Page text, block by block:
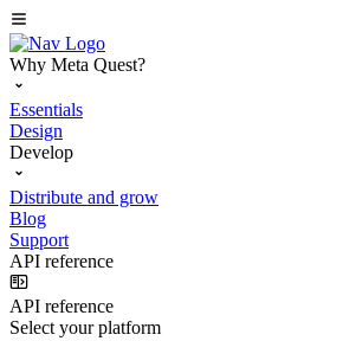
Why Meta Quest?
Essentials
Design
Develop
Distribute and grow
Blog
Support
API reference
API reference
Select your platform